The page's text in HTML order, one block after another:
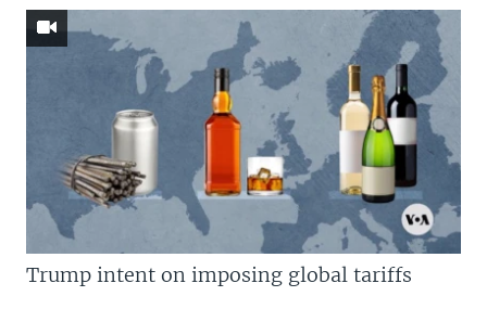
Trump intent on imposing global tariffs